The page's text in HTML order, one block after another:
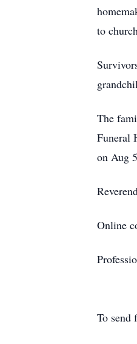
to
The
Funeral
on Aug
Online
To send